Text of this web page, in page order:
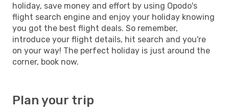
holiday, save money and effort by using Opodo's
flight search engine and enjoy your holiday knowing
you got the best flight deals. So remember,
introduce your flight details, hit search and you're
on your way! The perfect holiday is just around the
corner, book now.
Plan your trip